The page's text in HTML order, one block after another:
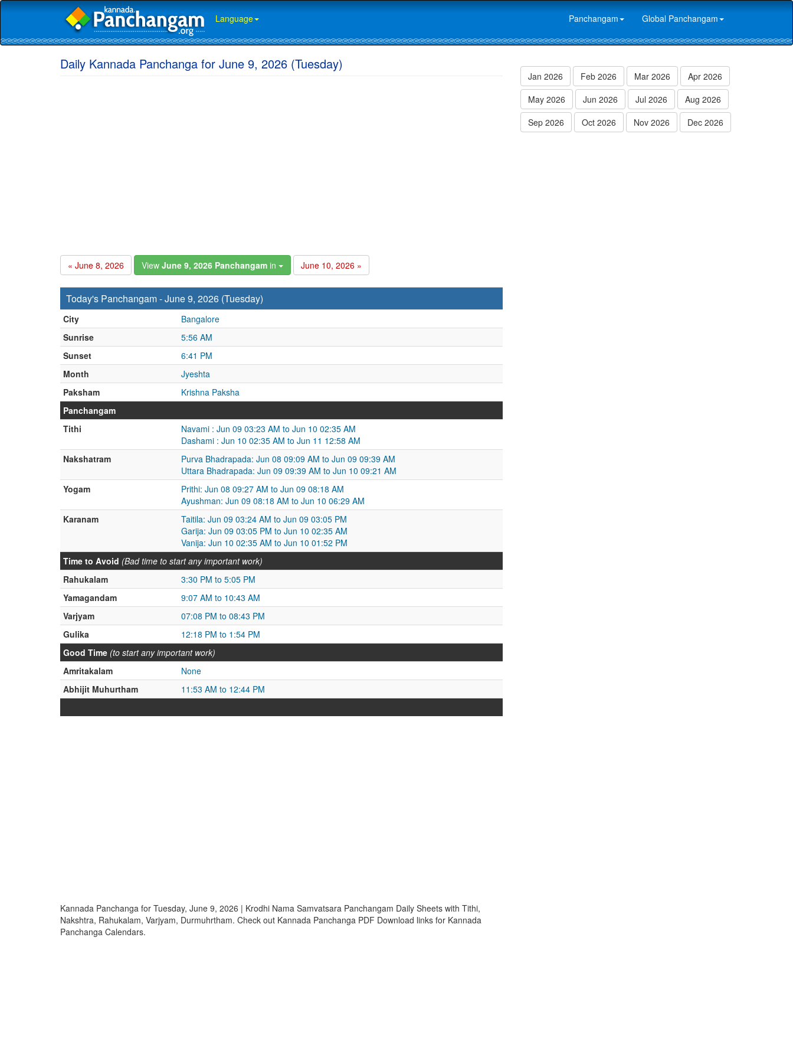
Language Panchangam Global Panchangam
Daily Kannada Panchanga for June 9, 2026 (Tuesday)
« June 8, 2026 View June 9, 2026 Panchangam in June 10, 2026 »
Today's Panchangam - June 9, 2026 (Tuesday)
City
Bangalore
Sunrise
5:56 AM
Sunset
6:41 PM
Month
Jyeshta
Paksham
Krishna Paksha
Panchangam
Tithi
Navami : Jun 09 03:23 AM to Jun 10 02:35 AM
Dashami : Jun 10 02:35 AM to Jun 11 12:58 AM
Nakshatram
Purva Bhadrapada: Jun 08 09:09 AM to Jun 09 09:39 AM
Uttara Bhadrapada: Jun 09 09:39 AM to Jun 10 09:21 AM
Yogam
Prithi: Jun 08 09:27 AM to Jun 09 08:18 AM
Ayushman: Jun 09 08:18 AM to Jun 10 06:29 AM
Karanam
Taitila: Jun 09 03:24 AM to Jun 09 03:05 PM
Garija: Jun 09 03:05 PM to Jun 10 02:35 AM
Vanija: Jun 10 02:35 AM to Jun 10 01:52 PM
Time to Avoid (Bad time to start any important work)
Rahukalam
3:30 PM to 5:05 PM
Yamagandam
9:07 AM to 10:43 AM
Varjyam
07:08 PM to 08:43 PM
Gulika
12:18 PM to 1:54 PM
Good Time (to start any important work)
Amritakalam
None
Abhijit Muhurtham
11:53 AM to 12:44 PM
Kannada Panchanga for Tuesday, June 9, 2026 | Krodhi Nama Samvatsara Panchangam Daily Sheets with Tithi,
Nakshtra, Rahukalam, Varjyam, Durmuhrtham. Check out Kannada Panchanga PDF Download links for Kannada
Panchanga Calendars.
Jan 2026 Feb 2026 Mar 2026
Apr 2026
May 2026
Jun 2026 Jul 2026
Aug 2026
Sep 2026
Oct 2026 Nov 2026 Dec 2026